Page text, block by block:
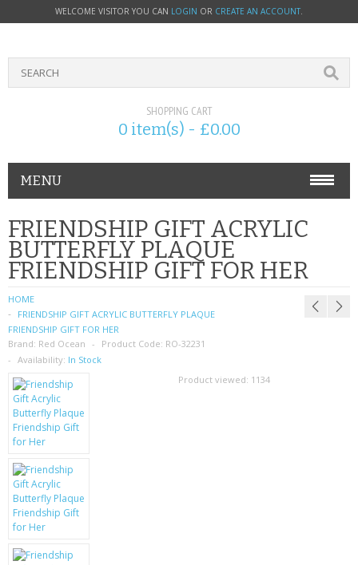
WELCOME VISITOR YOU CAN LOGIN OR CREATE AN ACCOUNT.
SHOPPING CART
0 item(s) - £0.00
MENU
PHONE ACCESSORIES
NOKIA
SIM CARDS
SAMSUNG
MOTOROLA
SCREEN PROTECTORS
CRYSTAL CASE'S
MOBILE PHONE CASES
FRIENDSHIP GIFT ACRYLIC
BUTTERFLY PLAQUE
FRIENDSHIP GIFT FOR HER
HOME
FRIENDSHIP GIFT ACRYLIC BUTTERFLY PLAQUE
FRIENDSHIP GIFT FOR HER
Brand: Red Ocean Product Code: RO-32231
Availability: In Stock
Product viewed: 1134